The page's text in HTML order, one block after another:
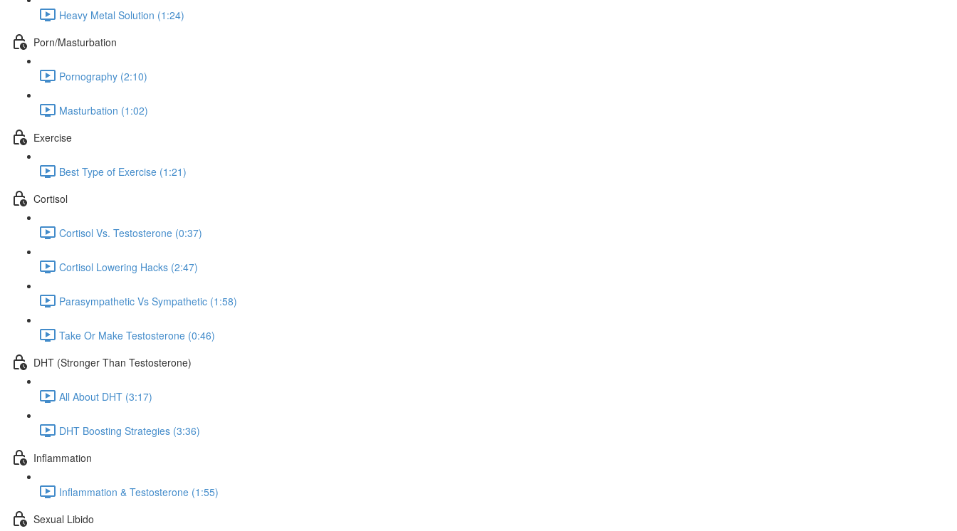
Heavy Metal Solution (1:24)
Porn/Masturbation
Pornography (2:10)
Masturbation (1:02)
Exercise
Best Type of Exercise (1:21)
Cortisol
Cortisol Vs. Testosterone (0:37)
Cortisol Lowering Hacks (2:47)
Parasympathetic Vs Sympathetic (1:58)
Take Or Make Testosterone (0:46)
DHT (Stronger Than Testosterone)
All About DHT (3:17)
DHT Boosting Strategies (3:36)
Inflammation
Inflammation & Testosterone (1:55)
Sexual Libido